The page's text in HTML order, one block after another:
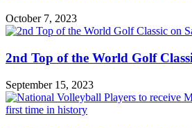
October 7, 2023
2nd Top of the World Golf
September 15, 2023